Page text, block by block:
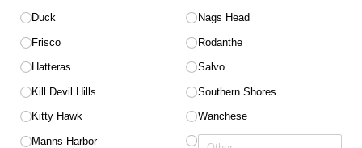
Duck
Frisco
Hatteras
Kill Devil Hills
Kitty Hawk
Manns Harbor
Nags Head
Rodanthe
Salvo
Southern Shores
Wanchese